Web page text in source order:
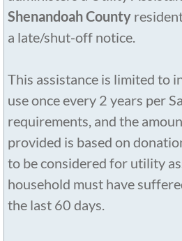
How To Get Involved
Contact Us
Shenandoah County
a late/shut-off notice.
This assistance is limited to
use once every 2 years per
requirements, and the
provided is based on
to be considered for utility
household must have
the last 60 days.